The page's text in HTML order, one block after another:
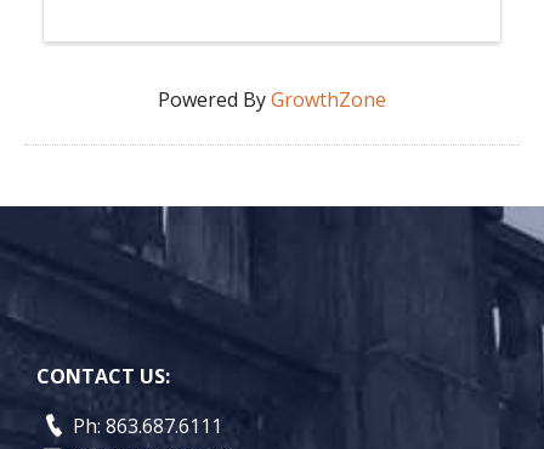
Powered ByGrowthZone
CONTACT US:
Ph: 863.687.6111